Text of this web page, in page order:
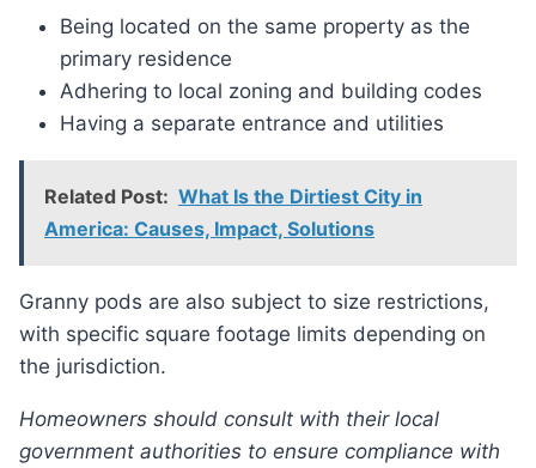
Being located on the same property as the
primary residence
Adhering to local zoning and building codes
Having a separate entrance and utilities
Related Post: What Is the Dirtiest City in
America: Causes, Impact, Solutions
Granny pods are also subject to size restrictions,
with specific square footage limits depending on
the jurisdiction.
Homeowners should consult with their local
government authorities to ensure compliance with